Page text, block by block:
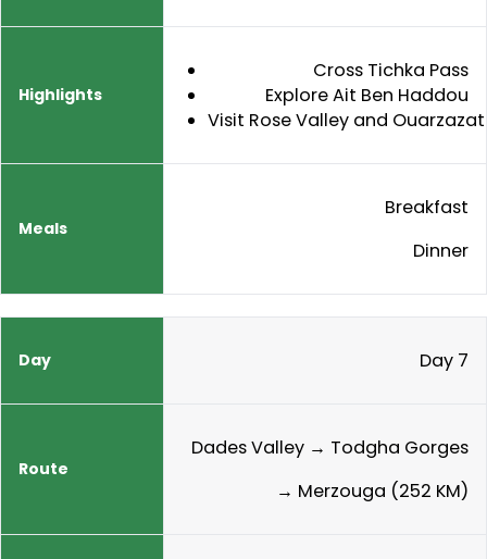
Cross Tichka Pass
Explore Ait Ben Haddou
Visit Rose Valley and
Breakfast
Dinner
Day 7
Dades Valley → Todgha Gorges
→ Merzouga (252 KM)